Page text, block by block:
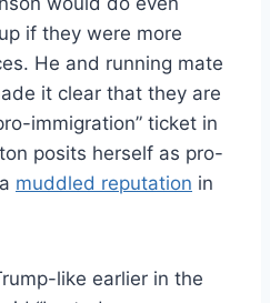
if they were more
He and running mate
it clear that they are
immigration” ticket in
posits herself as pro-
muddled reputation in
like earlier in the